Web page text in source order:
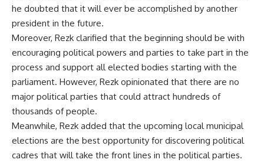
he doubted that it will ever be accomplished by another
president in the future.
Moreover, Rezk clarified that the beginning should be with
encouraging political powers and parties to take part in the
process and support all elected bodies starting with the
parliament. However, Rezk opinionated that there are no
major political parties that could attract hundreds of
thousands of people.
Meanwhile, Rezk added that the upcoming local municipal
elections are the best opportunity for discovering political
cadres that will take the front lines in the political parties.